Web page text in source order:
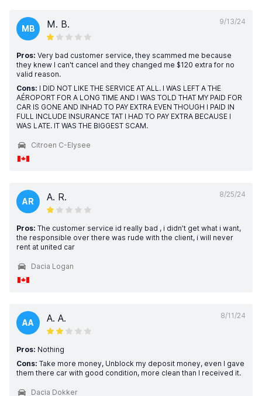
9/13/24
MB M. B.
Pros: Very bad customer service, they scammed me because
they knew I can't cancel and they changed me $120 extra for no
valid reason.
Cons: I DID NOT LIKE THE SERVICE AT ALL. I WAS LEFT A THE
AÉROPORT FOR A LONG TIME AND I WAS TOLD THAT MY PAID FOR
CAR IS GONE AND INHAD TO PAY EXTRA EVEN THOUGH I PAID IN
FULL INCLUDE INSURANCE TAT I HAD TO PAY EXTRA BECAUSE I
WAS LATE. IT WAS THE BIGGEST SCAM.
Citroen C-Elysee
8/25/24
AR A. R.
Pros: The customer service id really bad , i didn’t get what i want,
the responsible over there was rude with the client, i will never
rent at united car
Dacia Logan
8/11/24
AA A. A.
Pros: Nothing
Cons: Take more money, Unblock my deposit money, even I gave
them there car with good condition, more clean than I received it.
Dacia Dokker